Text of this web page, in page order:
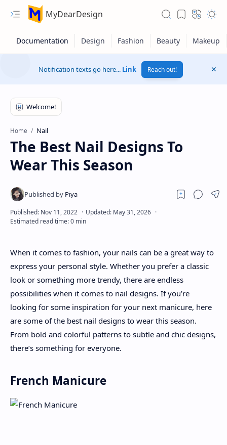
MyDearDesign
About
Disclaimers
Notification texts go here... Link Reach out!
Home Nail
The Best Nail Designs To
Wear This Season
When it comes to fashion, your nails can be a great way to
express your personal style. Whether you prefer a classic
look or something more trendy, there are endless
possibilities when it comes to nail designs. If you’re
looking for some inspiration for your next manicure, here
are some of the best nail designs to wear this season.
From bold and colorful patterns to subtle and chic designs,
there’s something for everyone.
French Manicure